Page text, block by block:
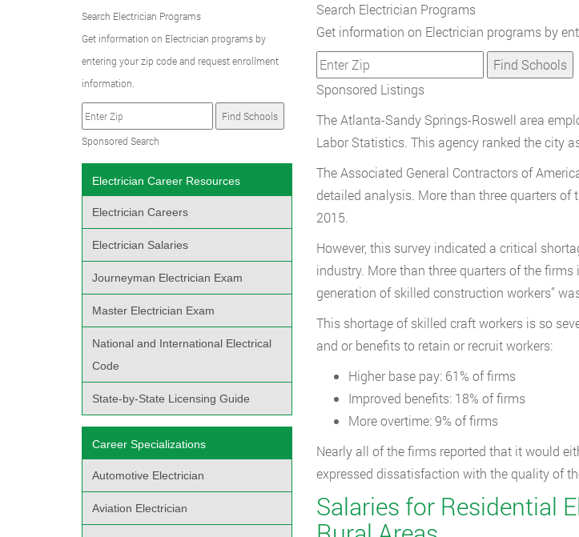
Search Electrician Programs
Get information on Electrician programs by
Sponsored Listings
The Atlanta-Sandy Springs-Roswell area
Labor Statistics. This agency ranked the city
The Associated General Contractors of
detailed analysis. More than three quarters
2015.
However, this survey indicated a critical
industry. More than three quarters of the
generation of skilled construction workers”
This shortage of skilled craft workers is so
and or benefits to retain or recruit workers:
Higher base pay: 61% of firms
Improved benefits: 18% of firms
More overtime: 9% of firms
Nearly all of the firms reported that it would
expressed dissatisfaction with the quality of
Salaries for Residential
Search Electrician Programs
Get information on Electrician programs by
entering your zip code and request enrollment
information.
Sponsored Search
Electrician Career Resources
Electrician Careers
Electrician Salaries
Journeyman Electrician Exam
Master Electrician Exam
National and International Electrical
Code
State-by-State Licensing Guide
Career Specializations
Automotive Electrician
Aviation Electrician